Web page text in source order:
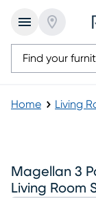
Home Living
Magellan 3
Living Room